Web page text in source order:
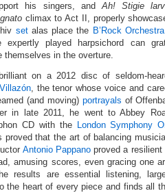
his singers, andAh! Stigie
climax to Act II, properly
setalas place the B’Rock
expertly played harpsichord can
themselves in the overture.
on a 2012 disc of seldom-
, the tenor whose voice and
(and moving) portrayals of
in late 2011, he went to Abbey
CD with the
London Symphony
proved that the art of balancing
Antonio Pappanoproved a resilient
amusing scores, even gracing one
results are essential listening,
the heart of every piece and finds all